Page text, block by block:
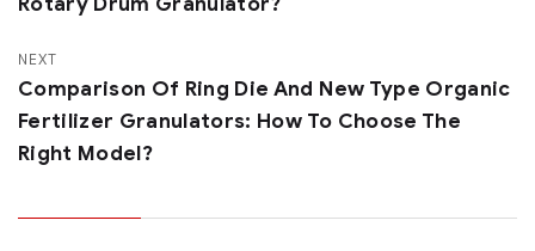
NEXT
Comparison Of Ring Die And New Type Organic
Fertilizer Granulators: How To Choose The
Right Model?